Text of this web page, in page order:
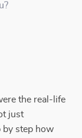
the real-life
just
step how